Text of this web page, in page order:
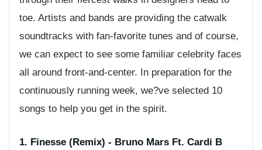
toe. Artists and bands are providing the catwalk
soundtracks with fan-favorite tunes and of course,
we can expect to see some familiar celebrity faces
all around front-and-center. In preparation for the
continuously running week, we?ve selected 10
songs to help you get in the spirit.
1. Finesse (Remix) - Bruno Mars Ft. Cardi B